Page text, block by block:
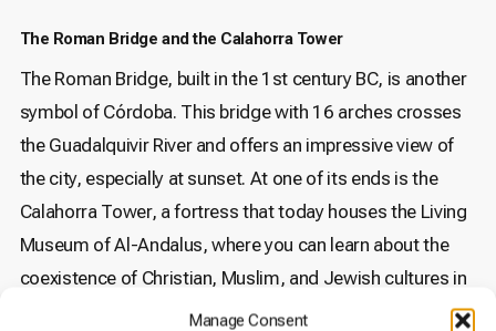
Manage Consent
The Roman Bridge and the Calahorra Tower
The Roman Bridge, built in the 1st century BC, is another
symbol of Córdoba. This bridge with 16 arches crosses
the Guadalquivir River and offers an impressive view of
the city, especially at sunset. At one of its ends is the
Calahorra Tower, a fortress that today houses the Living
Museum of Al-Andalus, where you can learn about the
coexistence of Christian, Muslim, and Jewish cultures in